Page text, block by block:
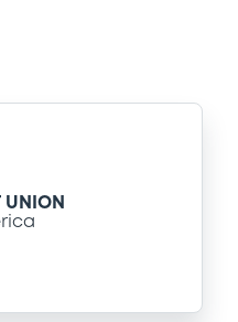
UNION